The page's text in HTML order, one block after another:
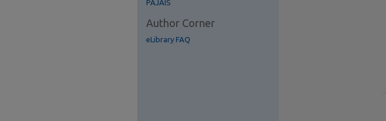
PAJAIS
Author Corner
eLibrary FAQ